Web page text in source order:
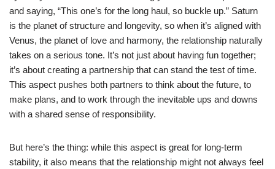
and saying, “This one’s for the long haul, so buckle up.” Saturn
is the planet of structure and longevity, so when it’s aligned with
Venus, the planet of love and harmony, the relationship naturally
takes on a serious tone. It’s not just about having fun together;
it’s about creating a partnership that can stand the test of time.
This aspect pushes both partners to think about the future, to
make plans, and to work through the inevitable ups and downs
with a shared sense of responsibility.
But here’s the thing: while this aspect is great for long-term
stability, it also means that the relationship might not always feel